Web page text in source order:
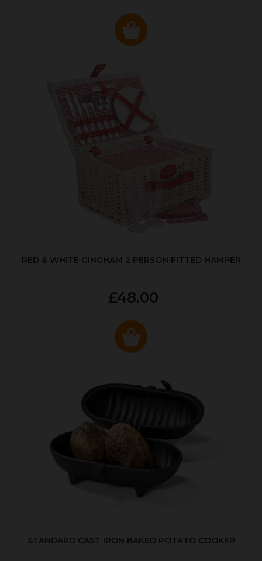
RED & WHITE GINGHAM 2 PERSON FITTED HAMPER
£48.00
STANDARD CAST IRON BAKED POTATO COOKER